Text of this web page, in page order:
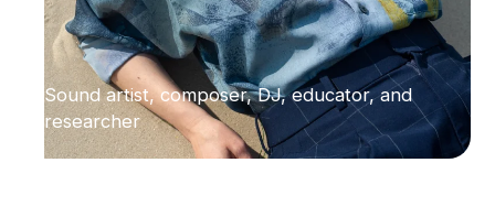
Sound artist, composer, DJ, educator, and
researcher